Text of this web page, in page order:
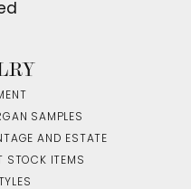
SAMPLES
AND ESTATE
STOCK ITEMS